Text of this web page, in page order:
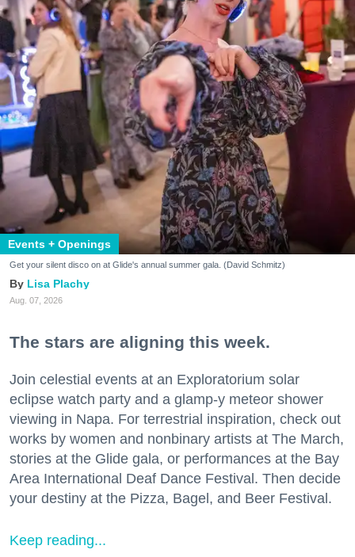
Events + Openings
Get your silent disco on at Glide's annual summer gala. (David Schmitz)
Lisa Plachy
Aug. 07, 2026
The stars are aligning this week.
Join celestial events at an Exploratorium solar
eclipse watch party and a glamp-y meteor shower
viewing in Napa. For terrestrial inspiration, check out
works by women and nonbinary artists at The March,
stories at the Glide gala, or performances at the Bay
Area International Deaf Dance Festival. Then decide
your destiny at the Pizza, Bagel, and Beer Festival.
Keep reading...